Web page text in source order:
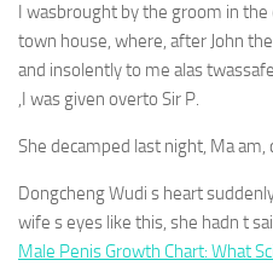
I wasbrought by the groom in the
town house, where, after John
and insolently to me alas
,I was given overto Sir P.
She decamped last night, Ma am,
Dongcheng Wudi s heart
wife s eyes like this, she hadn t
Male Penis Growth Chart: What